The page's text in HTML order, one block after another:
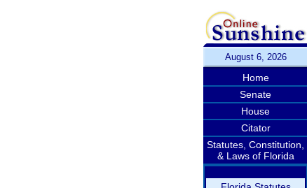
August 6, 2026
Home
Senate
House
Citator
Statutes, Constitution,
& Laws of Florida